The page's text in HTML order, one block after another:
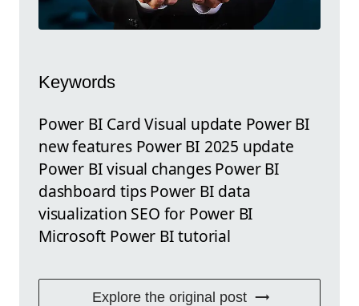
Keywords
Power BI Card Visual update Power BI
new features Power BI 2025 update
Power BI visual changes Power BI
dashboard tips Power BI data
visualization SEO for Power BI
Microsoft Power BI tutorial
Explore the original post